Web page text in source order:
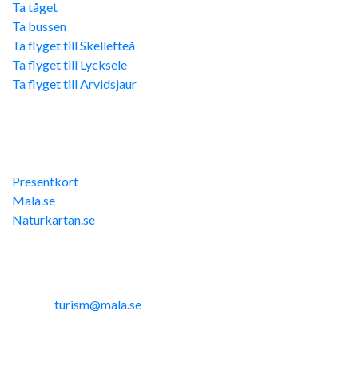
Ta tåget
Ta bussen
Ta flyget till Skellefteå
Ta flyget till Lycksele
Ta flyget till Arvidsjaur
Presentkort
Mala.se
Naturkartan.se
turism@mala.se